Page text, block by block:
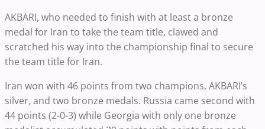
AKBARI, who needed to finish with at least a bronze
medal for Iran to take the team title, clawed and
scratched his way into the championship final to secure
the team title for Iran.
Iran won with 46 points from two champions, AKBARI’s
silver, and two bronze medals. Russia came second with
44 points (2-0-3) while Georgia with only one bronze